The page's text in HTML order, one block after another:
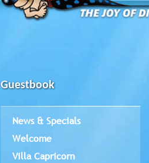
Guestbook
News & Specials
Welcome
Villa Capricorn